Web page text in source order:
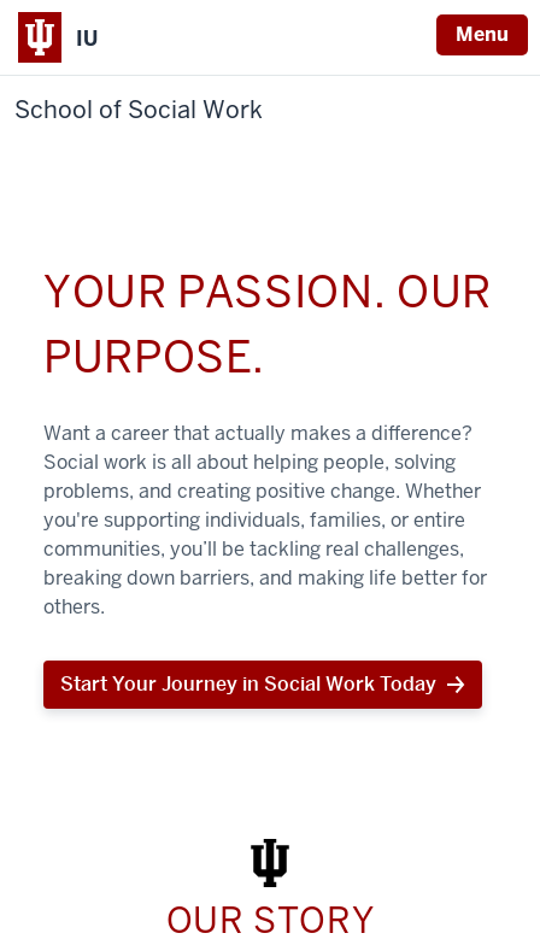
IU Menu
School of Social Work
YOUR PASSION. OUR
PURPOSE.
Want a career that actually makes a difference?
Social work is all about helping people, solving
problems, and creating positive change. Whether
you're supporting individuals, families, or entire
communities, you’ll be tackling real challenges,
breaking down barriers, and making life better for
others.
Start Your Journey in Social Work Today
Start
Work
Today
OUR STORY